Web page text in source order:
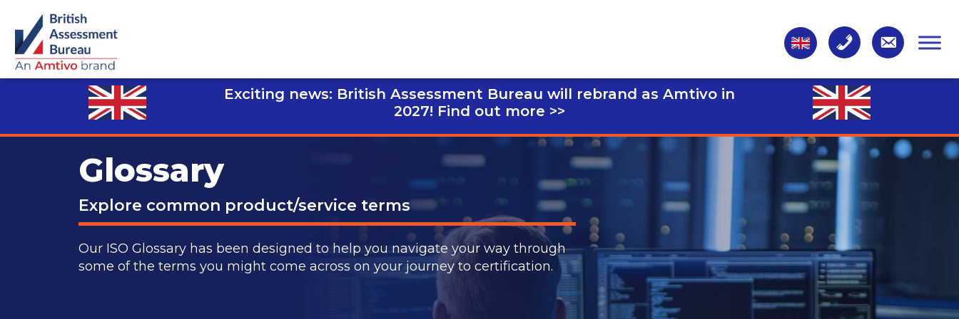
Exciting news: British Assessment Bureau will rebrand as Amtivo in
2027! Find out more >>
Glossary
Explore common product/service terms
Our ISO Glossary has been designed to help you navigate your way through
some of the terms you might come across on your journey to certification.